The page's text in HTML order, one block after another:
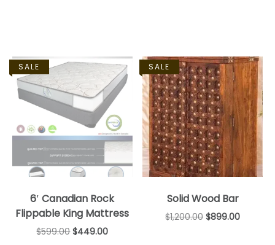
SALE
6′ Canadian Rock
Flippable King Mattress
$599.00 $449.00
SALE
Solid Wood Bar
$1,200.00 $899.00